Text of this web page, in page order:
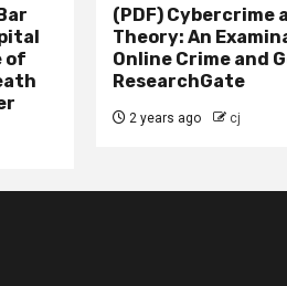
of
(PDF) Cybercrime
Theory: An
Online Crime and
ResearchGate
2 years ago cj